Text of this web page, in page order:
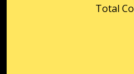
Total